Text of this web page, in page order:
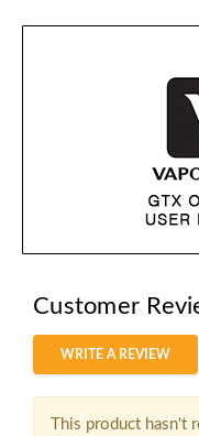
Customer
WRITE A REVIEW
This product hasn't